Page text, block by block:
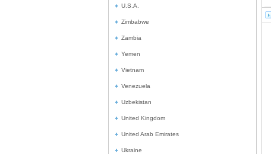
U.S.A.
Zimbabwe
Zambia
Yemen
Vietnam
Venezuela
Uzbekistan
United Kingdom
United Arab Emirates
Ukraine